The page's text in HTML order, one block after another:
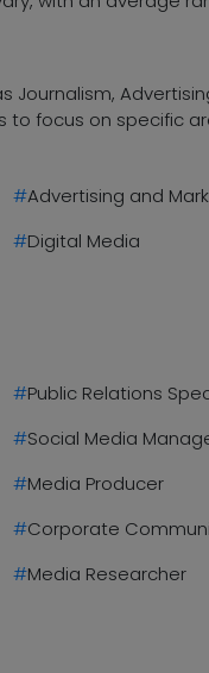
to focus on specific
#Advertising and
#Digital Media
#Public Relations
#Social Media
#Media Producer
#Corporate
#Media Researcher